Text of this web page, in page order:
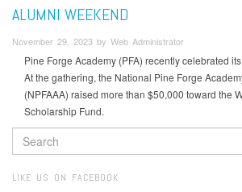
ALUMNI WEEKEND
November 29, 2023 by Web Administrator
Pine Forge Academy (PFA) recently celebrated
At the gathering, the National Pine Forge
(NPFAAA) raised more than $50,000 toward the
Scholarship Fund.
SEARCH
FORM
LIKE US ON FACEBOOK